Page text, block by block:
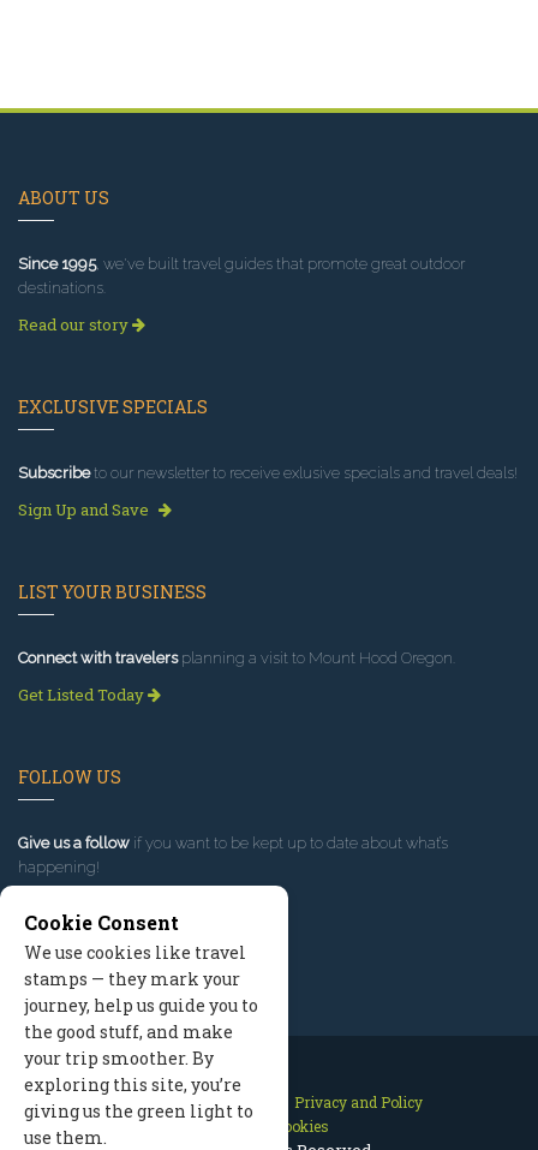
ABOUT US
Since 1995, we've built travel guides that promote great outdoor
destinations.
Read our story
EXCLUSIVE SPECIALS
Subscribeto our newsletter to receive exlusive specials and travel deals!
Sign Up and Save
LIST YOUR BUSINESS
Connect with travelersplanning a visit to Mount Hood Oregon.
Get Listed Today
FOLLOW US
Give us a follow if you want to be kept up to date about what’s
happening!
Contact Us Site Map
Privacy and Policy
Manage Cookies
Cookie Consent
We use cookies like travel
stamps — they mark your
journey, help us guide you to
the good stuff, and make
your trip smoother. By
exploring this site, you’re
giving us the green light to
use them.